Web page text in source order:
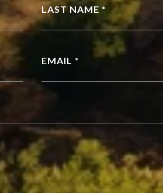
LAST NAME *
EMAIL *